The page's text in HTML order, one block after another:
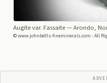
Augite var. Fassaite— Arondo,
© www.johnbetts-fineminerals.com - All